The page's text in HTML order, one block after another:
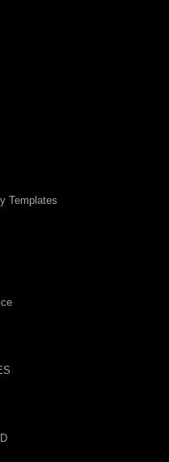
Templates